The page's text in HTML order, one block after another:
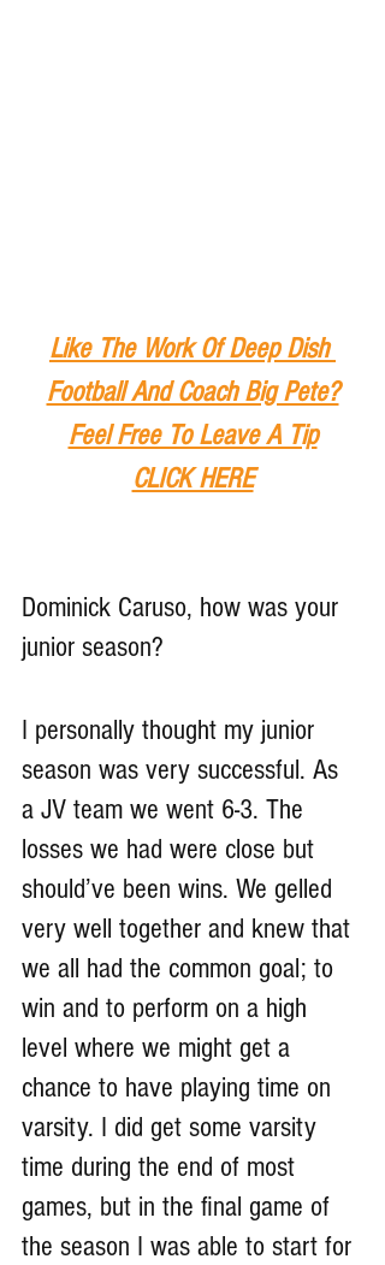
Like The Work Of Deep Dish
Football And Coach Big Pete?
Feel Free To Leave A Tip
CLICK HERE
Dominick Caruso, how was your
junior season?
I personally thought my junior
season was very successful. As
a JV team we went 6-3. The
losses we had were close but
should’ve been wins. We gelled
very well together and knew that
we all had the common goal; to
win and to perform on a high
level where we might get a
chance to have playing time on
varsity. I did get some varsity
time during the end of most
games, but in the final game of
the season I was able to start for